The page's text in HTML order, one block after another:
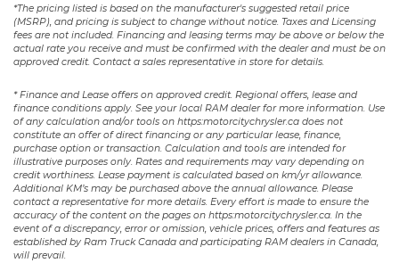
*The pricing listed is based on the manufacturer's suggested retail price
(MSRP), and pricing is subject to change without notice. Taxes and Licensing
fees are not included. Financing and leasing terms may be above or below the
actual rate you receive and must be confirmed with the dealer and must be on
approved credit. Contact a sales representative in store for details.
* Finance and Lease offers on approved credit. Regional offers, lease and
finance conditions apply. See your local RAM dealer for more information. Use
of any calculation and/or tools on https:motorcitychrysler.ca does not
constitute an offer of direct financing or any particular lease, finance,
purchase option or transaction. Calculation and tools are intended for
illustrative purposes only. Rates and requirements may vary depending on
credit worthiness. Lease payment is calculated based on km/yr allowance.
Additional KM’s may be purchased above the annual allowance. Please
contact a representative for more details. Every effort is made to ensure the
accuracy of the content on the pages on https:motorcitychrysler.ca. In the
event of a discrepancy, error or omission, vehicle prices, offers and features as
established by Ram Truck Canada and participating RAM dealers in Canada,
will prevail.